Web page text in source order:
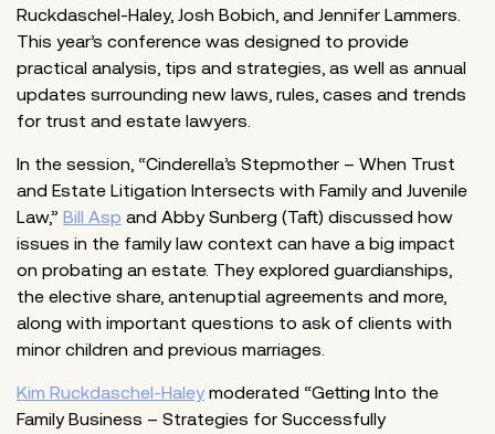
Ruckdaschel-Haley, Josh Bobich, and Jennifer Lammers.
This year’s conference was designed to provide
practical analysis, tips and strategies, as well as annual
updates surrounding new laws, rules, cases and trends
for trust and estate lawyers.
In the session, “Cinderella’s Stepmother – When Trust
and Estate Litigation Intersects with Family and Juvenile
Law,” Bill Asp and Abby Sunberg (Taft) discussed how
issues in the family law context can have a big impact
on probating an estate. They explored guardianships,
the elective share, antenuptial agreements and more,
along with important questions to ask of clients with
minor children and previous marriages.
Kim Ruckdaschel-Haley moderated “Getting Into the
Family Business – Strategies for Successfully